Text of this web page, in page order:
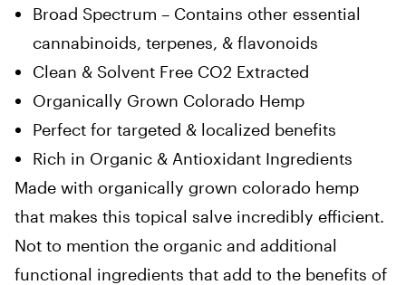
Broad Spectrum – Contains other essential
cannabinoids, terpenes, & flavonoids
Clean & Solvent Free CO2 Extracted
Organically Grown Colorado Hemp
Perfect for targeted & localized benefits
Rich in Organic & Antioxidant Ingredients
Made with organically grown colorado hemp
that makes this topical salve incredibly efficient.
Not to mention the organic and additional
functional ingredients that add to the benefits of